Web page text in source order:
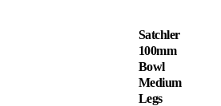
Satchler
100mm
Bowl
Medium
Legs